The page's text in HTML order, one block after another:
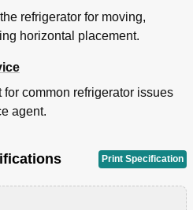
refrigerator for moving,
horizontal placement.
common refrigerator issues
agent.
Print Specification